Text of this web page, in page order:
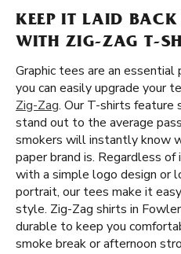
KEEP IT LAID
WITH ZIG-ZAG T-
Graphic tees are an essential
you can easily upgrade your
Zig-Zag. Our T-shirts
stand out to the average
smokers will instantly know
paper brand is. Regardless
with a simple logo design or
portrait, our tees make it
style. Zig-Zag shirts in
durable to keep you
smoke break or afternoon